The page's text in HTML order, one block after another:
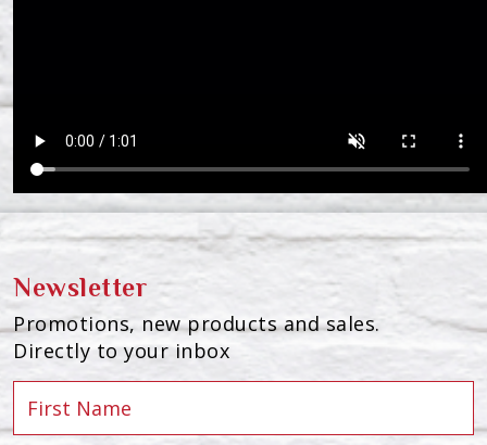
Newsletter
Promotions, new products and sales.
Directly to your inbox